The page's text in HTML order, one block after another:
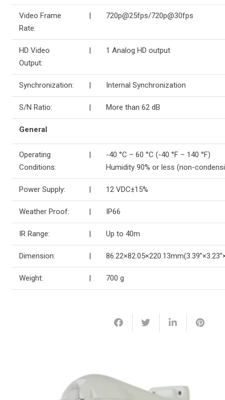
Video Frame
Rate:
| 720p@25fps/720p@30fps
HD Video
Output:
| 1 Analog HD output
Synchronization: | Internal Synchronization
S/N Ratio: | More than 62 dB
General
Operating
Conditions:
|
-40 °C – 60 °C (-40 °F – 140 °F)
Humidity 90% or less (non-
Power Supply: | 12 VDC±15%
Weather Proof: | IP66
IR Range: | Up to 40m
Dimension: |
Weight: | 700 g